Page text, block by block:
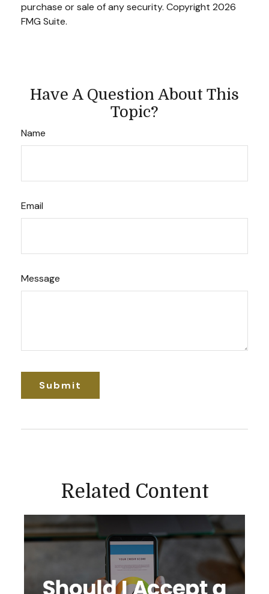
purchase or sale of any security. Copyright 2026
FMG Suite.
Have A Question About This
Topic?
Name
Email
Message
Related Content